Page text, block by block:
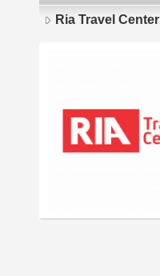
Ria Travel Center